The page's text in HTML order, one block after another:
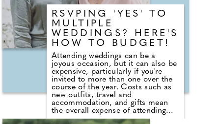
RSVPING 'YES' TO
MULTIPLE
WEDDINGS? HERE'S
HOW TO BUDGET!
Attending weddings can be a
joyous occasion, but it can also be
expensive, particularly if you're
invited to more than one over the
course of the year. Costs such as
new outfits, travel and
accommodation, and gifts mean
the overall expense of attending
can quickly add up. Duncan